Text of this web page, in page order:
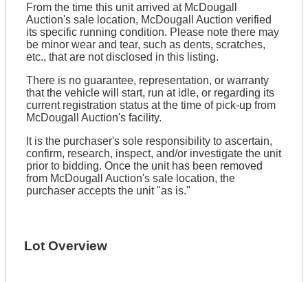
From the time this unit arrived at McDougall
Auction's sale location, McDougall Auction verified
its specific running condition. Please note there may
be minor wear and tear, such as dents, scratches,
etc., that are not disclosed in this listing.
There is no guarantee, representation, or warranty
that the vehicle will start, run at idle, or regarding its
current registration status at the time of pick-up from
McDougall Auction's facility.
It is the purchaser's sole responsibility to ascertain,
confirm, research, inspect, and/or investigate the unit
prior to bidding. Once the unit has been removed
from McDougall Auction's sale location, the
purchaser accepts the unit "as is."
Lot Overview